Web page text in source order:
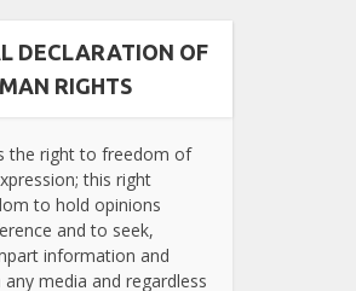
DECLARATION OF
RIGHTS
the right to freedom of
this right
to hold opinions
and to seek,
information and
media and regardless